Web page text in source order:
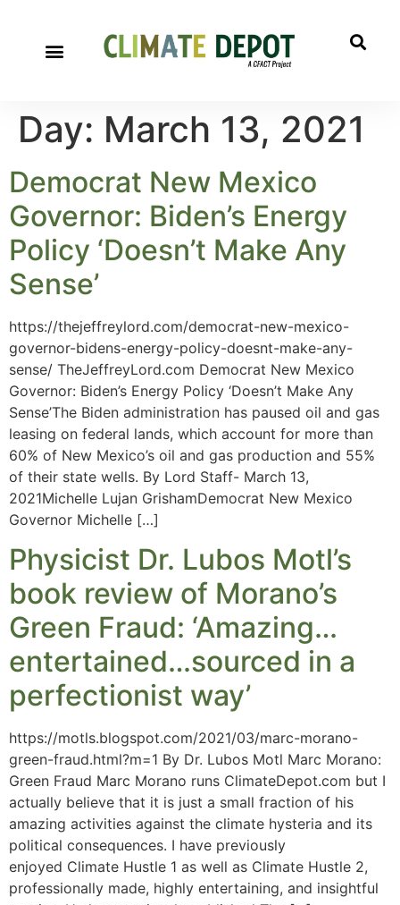
Day: March 13, 2021
Democrat New Mexico
Governor: Biden’s Energy
Policy ‘Doesn’t Make Any
Sense’
https://thejeffreylord.com/democrat-new-mexico-
governor-bidens-energy-policy-doesnt-make-any-
sense/ TheJeffreyLord.com Democrat New Mexico
Governor: Biden’s Energy Policy ‘Doesn’t Make Any
Sense’The Biden administration has paused oil and gas
leasing on federal lands, which account for more than
60% of New Mexico’s oil and gas production and 55%
of their state wells. By Lord Staff- March 13,
2021Michelle Lujan GrishamDemocrat New Mexico
Governor Michelle […]
Physicist Dr. Lubos Motl’s
book review of Morano’s
Green Fraud: ‘Amazing…
entertained…sourced in a
perfectionist way’
https://motls.blogspot.com/2021/03/marc-morano-
green-fraud.html?m=1 By Dr. Lubos Motl Marc Morano:
Green Fraud Marc Morano runs ClimateDepot.com but I
actually believe that it is just a small fraction of his
amazing activities against the climate hysteria and its
political consequences. I have previously
enjoyed Climate Hustle 1 as well as Climate Hustle 2,
professionally made, highly entertaining, and insightful